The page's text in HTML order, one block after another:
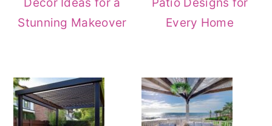
Decor Ideas for a
Stunning Makeover
Patio Designs for
Every Home